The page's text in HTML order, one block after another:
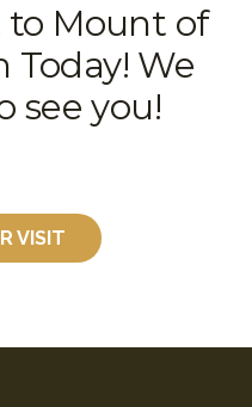
to Mount of
Today! We
see you!
VISIT